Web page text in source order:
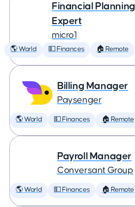
Financial
Expert
micro1
🌎 World 💵 Finances 🏠 Remote
Billing Manager
Paysenger
🌎 World 💵 Finances 🏠 Remote
Payroll Manager
Conversant Group
🌎 World 💵 Finances 🏠 Remote